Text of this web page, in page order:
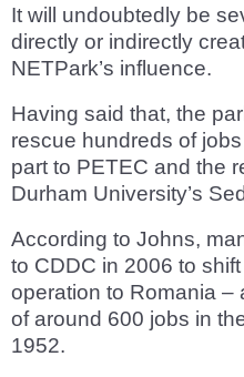
It will undoubtedly be
directly or indirectly
NETPark’s influence.
Having said that, the
rescue hundreds of
part to PETEC and the
Durham University’s
According to Johns,
to CDDC in 2006 to
operation to Romania
of around 600 jobs in
1952.